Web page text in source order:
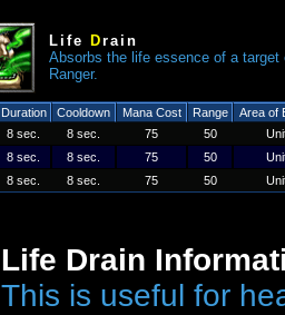
Life Drain
Absorbs the life essence of a
Ranger.
Duration Cooldown Mana Cost Range
Area of
8 sec. 8 sec. 75 50
8 sec. 8 sec. 75 50
8 sec. 8 sec. 75 50
Life Drain
This is useful for